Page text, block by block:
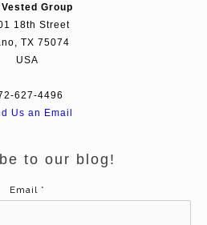
Vested Group
18th Street
TX 75074
USA
627-4496
Us an Email
to our blog!
Email *